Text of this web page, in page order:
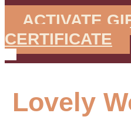
ACTIVATE
CERTIFICATE
Lovely